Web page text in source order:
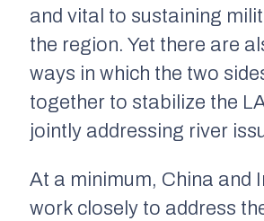
and vital to sustaining
the region. Yet there are
ways in which the two
together to stabilize the
jointly addressing river
At a minimum, China and
work closely to address